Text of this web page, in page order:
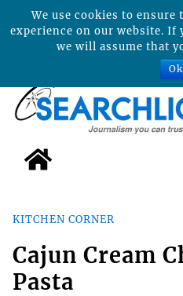
KITCHEN CORNER
Cajun Cream
Pasta
We use cookies to ensure
experience on our website.
we will assume that
Ok